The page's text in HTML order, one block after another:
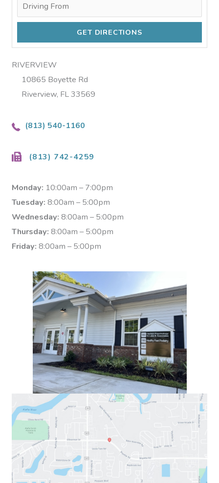
RIVERVIEW
10865 Boyette Rd
Riverview, FL 33569
(813) 540-1160
(813) 742-4259
Monday: 10:00am – 7:00pm
Tuesday: 8:00am – 5:00pm
Wednesday: 8:00am – 5:00pm
Thursday: 8:00am – 5:00pm
Friday: 8:00am – 5:00pm